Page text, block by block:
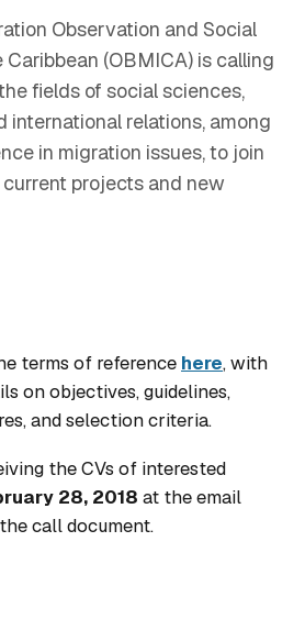
Observation and Social
(OBMICA) is calling
fields of social sciences,
international relations, among
in migration issues, to join
projects and new
terms of reference here, with
on objectives, guidelines,
and selection criteria.
the CVs of interested
28, 2018 at the email
call document.